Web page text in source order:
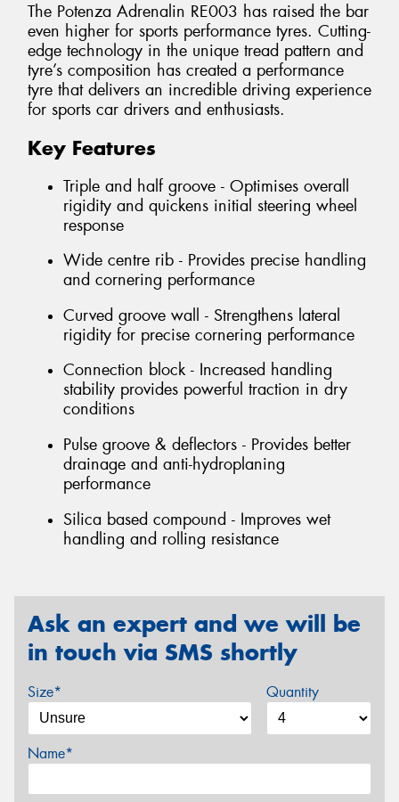
The Potenza Adrenalin RE003 has raised the bar
even higher for sports performance tyres. Cutting-
edge technology in the unique tread pattern and
tyre’s composition has created a performance
tyre that delivers an incredible driving experience
for sports car drivers and enthusiasts.
Key Features
Triple and half groove - Optimises overall
rigidity and quickens initial steering wheel
response
Wide centre rib - Provides precise handling
and cornering performance
Curved groove wall - Strengthens lateral
rigidity for precise cornering performance
Connection block - Increased handling
stability provides powerful traction in dry
conditions
Pulse groove & deflectors - Provides better
drainage and anti-hydroplaning
performance
Silica based compound - Improves wet
handling and rolling resistance
Ask an expert and we will be
in touch via SMS shortly
Size* Quantity
Name*